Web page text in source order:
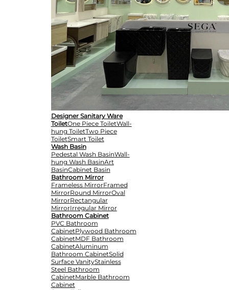
Designer Sanitary Ware
ToiletOne Piece ToiletWall-
hung ToiletTwo Piece
ToiletSmart Toilet
Wash Basin
Pedestal Wash BasinWall-
hung Wash BasinArt
BasinCabinet Basin
Bathroom Mirror
Frameless MirrorFramed
MirrorRound MirrorOval
MirrorRectangular
MirrorIrregular Mirror
Bathroom Cabinet
PVC Bathroom
CabinetPlywood Bathroom
CabinetMDF Bathroom
CabinetAluminum
Bathroom CabinetSolid
Surface VanityStainless
Steel Bathroom
CabinetMarble Bathroom
Cabinet